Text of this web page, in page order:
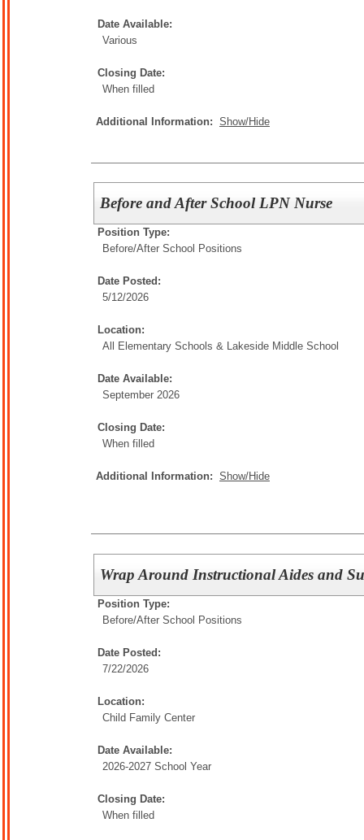
Date Available:
Various
Closing Date:
When filled
Additional Information: Show/Hide
Before and After School LPN Nurse
Position Type:
Before/After School Positions
Date Posted:
5/12/2026
Location:
All Elementary Schools & Lakeside Middle School
Date Available:
September 2026
Closing Date:
When filled
Additional Information: Show/Hide
Wrap Around Instructional Aides and
Position Type:
Before/After School Positions
Date Posted:
7/22/2026
Location:
Child Family Center
Date Available:
2026-2027 School Year
Closing Date:
When filled